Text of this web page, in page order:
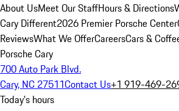
About UsMeet Our StaffHours & Directions
Cary Different2026 Premier Porsche Center
ReviewsWhat We OfferCareersCars &
Porsche Cary
700 Auto Park Blvd.
Cary, NC 27511Contact Us+1 919-469-
Today's hours